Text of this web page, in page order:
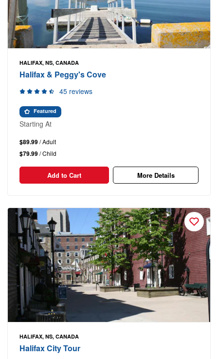
HALIFAX, NS, CANADA
Halifax & Peggy's Cove
45 reviews
Featured
Starting At
$89.99/ Adult
$79.99/ Child
Add to Cart More Details
HALIFAX, NS, CANADA
Halifax City Tour